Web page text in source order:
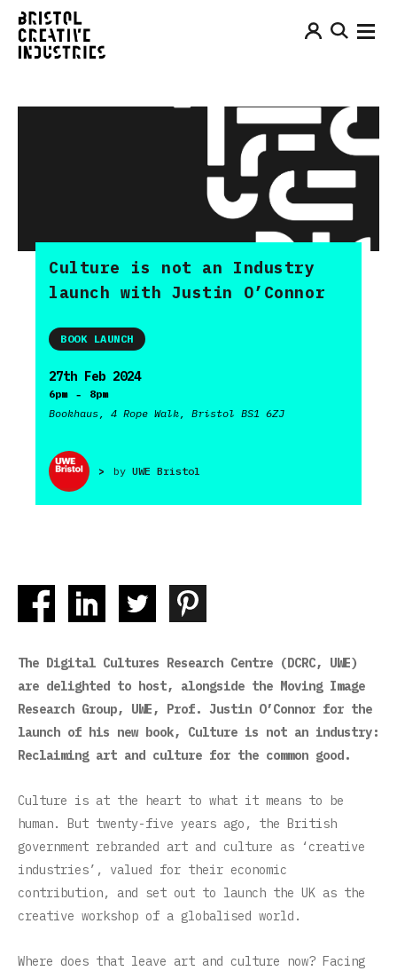
Culture is not an Industry
launch with Justin O’Connor
BOOK LAUNCH
27th Feb 2024
6pm -
8pm
Bookhaus, 4 Rope Walk, Bristol BS1 6ZJ
> by UWE Bristol
The Digital Cultures Research Centre (DCRC, UWE)
are delighted to host, alongside the Moving Image
Research Group, UWE, Prof. Justin O’Connor for the
launch of his new book, Culture is not an industry:
Reclaiming art and culture for the common good.
Culture is at the heart to what it means to be
human. But twenty-five years ago, the British
government rebranded art and culture as ‘creative
industries’, valued for their economic
contribution, and set out to launch the UK as the
creative workshop of a globalised world.
Where does that leave art and culture now? Facing